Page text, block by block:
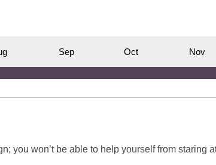
Sep Oct Nov
you won’t be able to help yourself from staring